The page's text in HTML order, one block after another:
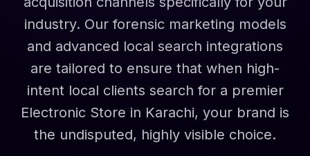
industry. Our forensic marketing models
and advanced local search integrations
are tailored to ensure that when high-
intent local clients search for a premier
Electronic Store in Karachi, your brand is
the undisputed, highly visible choice.